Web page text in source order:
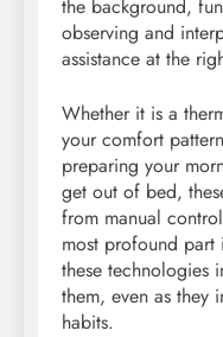
the background,
observing and
assistance at the
Whether it is a
your comfort
preparing your
get out of bed,
from manual
most profound part
these technologies
them, even as they
habits.